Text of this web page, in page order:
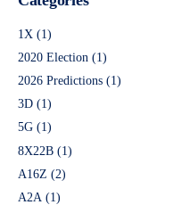
1X (1)
2020 Election (1)
2026 Predictions (1)
3D (1)
5G (1)
8X22B (1)
A16Z (2)
A2A (1)